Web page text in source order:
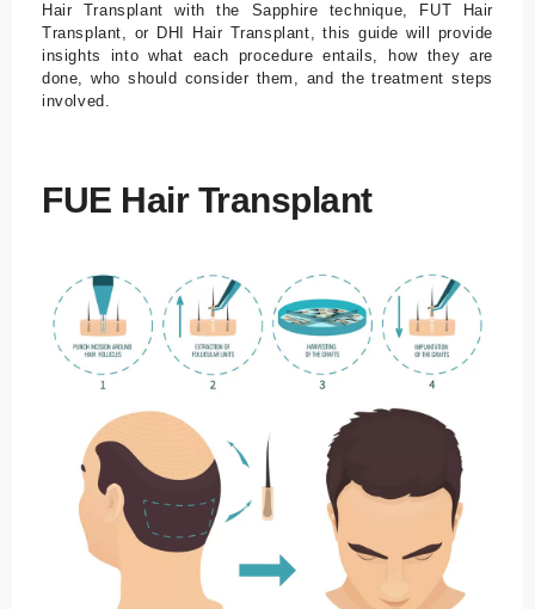
Hair Transplant with the Sapphire technique, FUT Hair
Transplant, or DHI Hair Transplant, this guide will provide
insights into what each procedure entails, how they are
done, who should consider them, and the treatment steps
involved.
FUE Hair Transplant